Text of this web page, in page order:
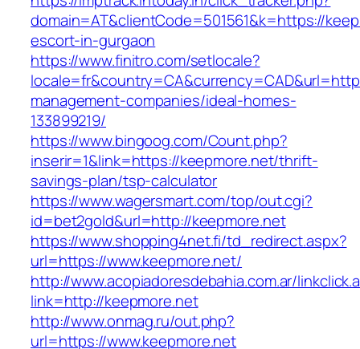
domain=AT&clientCode=501561&k=https://
escort-in-gurgaon
https://www.finitro.com/setlocale?
management-companies/ideal-homes-
133899219/
https://www.bingoog.com/Count.php?
inserir=1&link=https://keepmore.net/thrift-
savings-plan/tsp-calculator
https://www.wagersmart.com/top/out.cgi?
id=bet2gold&url=http://keepmore.net
https://www.shopping4net.fi/td_redirect.aspx?
url=https://www.keepmore.net/
http://www.acopiadoresdebahia.com.ar/
link=http://keepmore.net
http://www.onmag.ru/out.php?
url=https://www.keepmore.net